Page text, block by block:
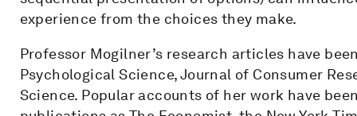
experience from the choices they make.
Professor Mogilner’s research articles have
Psychological Science, Journal of Consumer
Science. Popular accounts of her work have